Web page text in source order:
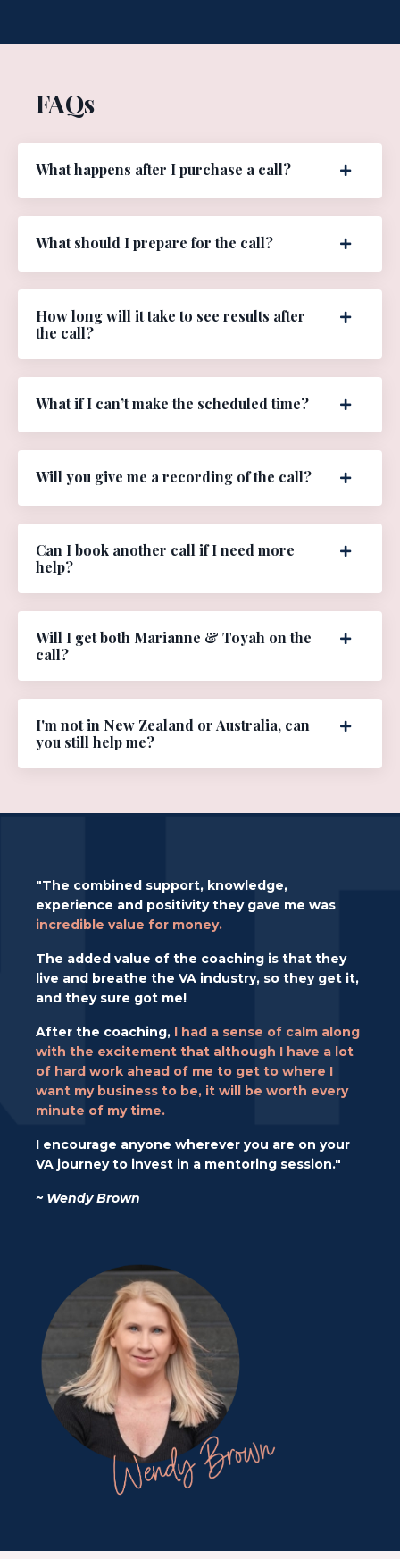
FAQs
What happens after I purchase a call?
What should I prepare for the call?
How long will it take to see results after
the call?
What if I can’t make the scheduled time?
Will you give me a recording of the call?
Can I book another call if I need more
help?
Will I get both Marianne & Toyah on the
call?
I'm not in New Zealand or Australia, can
you still help me?
"The combined support, knowledge,
experience and positivity they gave me was
incredible value for money.
The added value of the coaching is that they
live and breathe the VA industry, so they get it,
and they sure got me!
After the coaching, I had a sense of calm along
with the excitement that although I have a lot
of hard work ahead of me to get to where I
want my business to be, it will be worth every
minute of my time.
I encourage anyone wherever you are on your
VA journey to invest in a mentoring session."
~ Wendy Brown